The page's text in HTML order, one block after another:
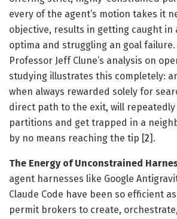
every of the agent’s motion takes it
objective, results in getting caught in
optima and struggling an goal
Professor Jeff Clune’s analysis on
studying illustrates this completely:
when always rewarded solely for
direct path to the exit, will
partitions and get trapped in a
by no means reaching the tip [2].
The Energy of Unconstrained
agent harnesses like Google
Claude Code have been so efficient
permit brokers to create,